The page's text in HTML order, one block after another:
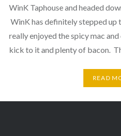
WinK Taphouse and headed
WinK has definitely stepped up
really enjoyed the spicy mac and
kick to it and plenty of bacon.
READ